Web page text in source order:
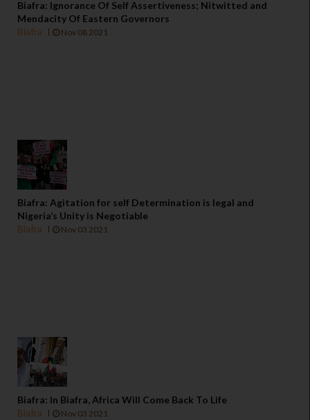
Biafra: Ignorance Of Self Assertiveness; Nitwitted and
Mendacity Of Eastern Governors
Biafra
Nov 08 2021
Biafra: Agitation for self Determination is legal and
Nigeria’s Unity is Negotiable
Biafra
Nov 03 2021
Biafra: In Biafra, Africa Will Come Back To Life
Biafra
Nov 03 2021